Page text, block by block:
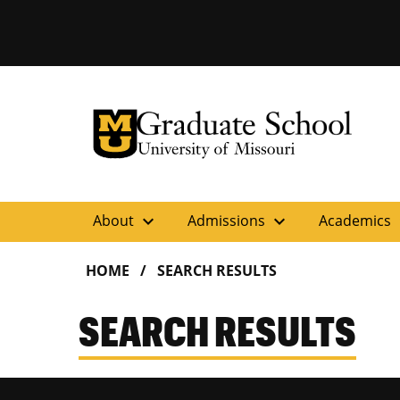
University of Missouri Homepage
Graduate School
University of Missouri Homepage
About expand_more Admissions expand_more Academics
HOME SEARCH RESULTS
SEARCH RESULTS